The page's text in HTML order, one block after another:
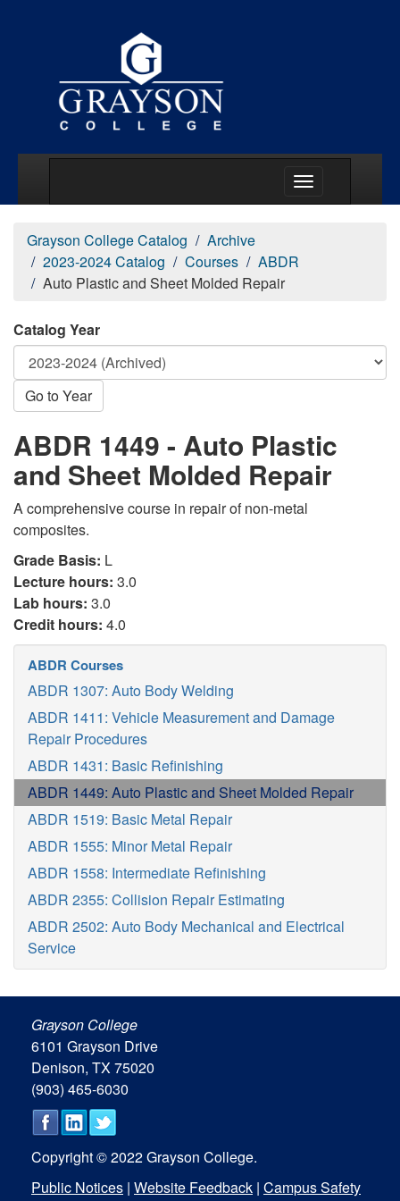
Grayson College Catalog
Archive
2023-2024 Catalog
Courses
ABDR
Auto Plastic and Sheet Molded Repair
Catalog Year
Go to Year
ABDR 1449 - Auto Plastic
and Sheet Molded Repair
A comprehensive course in repair of non-metal
composites.
Grade Basis: L
Lecture hours: 3.0
Lab hours: 3.0
Credit hours: 4.0
ABDR Courses
ABDR 1307: Auto Body Welding
ABDR 1411: Vehicle Measurement and Damage
Repair Procedures
ABDR 1431: Basic Refinishing
ABDR 1449: Auto Plastic and Sheet Molded Repair
ABDR 1519: Basic Metal Repair
ABDR 1555: Minor Metal Repair
ABDR 1558: Intermediate Refinishing
ABDR 2355: Collision Repair Estimating
ABDR 2502: Auto Body Mechanical and Electrical
Service
Grayson College
6101 Grayson Drive
Denison, TX 75020
(903) 465-6030
Copyright © 2022 Grayson College.
Public Notices | Website Feedback | Campus Safety